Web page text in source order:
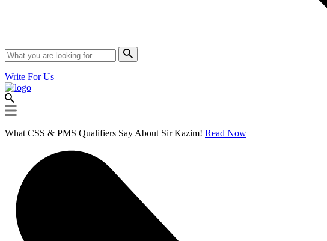
Write For Us
What CSS & PMS Qualifiers Say About Sir Kazim! Read Now